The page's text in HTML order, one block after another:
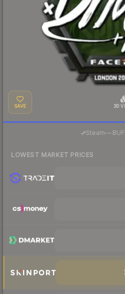
SAVE 3D
Steam—
LOWEST MARKET PRICES